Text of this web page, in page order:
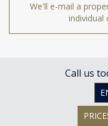
We'll e-mail a
individual
Call us